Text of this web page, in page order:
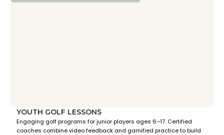
YOUTH GOLF LESSONS
Engaging golf programs for junior players ages 6–17. Certified
coaches combine video feedback and gamified practice to build